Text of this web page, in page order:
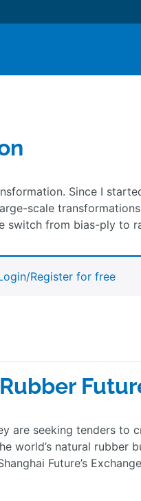
Since I
scale
switch from bias-ply to
Register for free
are seeking tenders to
world’s natural rubber
Future’s